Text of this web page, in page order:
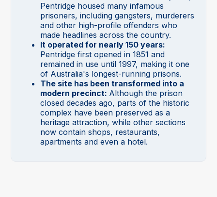
Pentridge housed many infamous
prisoners, including gangsters, murderers
and other high-profile offenders who
made headlines across the country.
It operated for nearly 150 years:
Pentridge first opened in 1851 and
remained in use until 1997, making it one
of Australia's longest-running prisons.
The site has been transformed into a
modern precinct: Although the prison
closed decades ago, parts of the historic
complex have been preserved as a
heritage attraction, while other sections
now contain shops, restaurants,
apartments and even a hotel.